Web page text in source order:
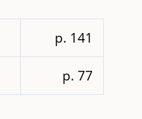
p. 141
p. 77